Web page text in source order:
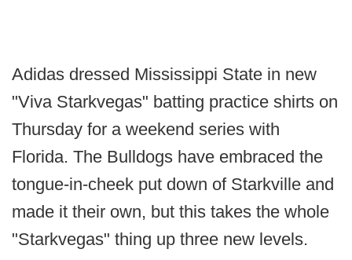
Adidas dressed Mississippi State in new
"Viva Starkvegas" batting practice shirts on
Thursday for a weekend series with
Florida. The Bulldogs have embraced the
tongue-in-cheek put down of Starkville and
made it their own, but this takes the whole
"Starkvegas" thing up three new levels.